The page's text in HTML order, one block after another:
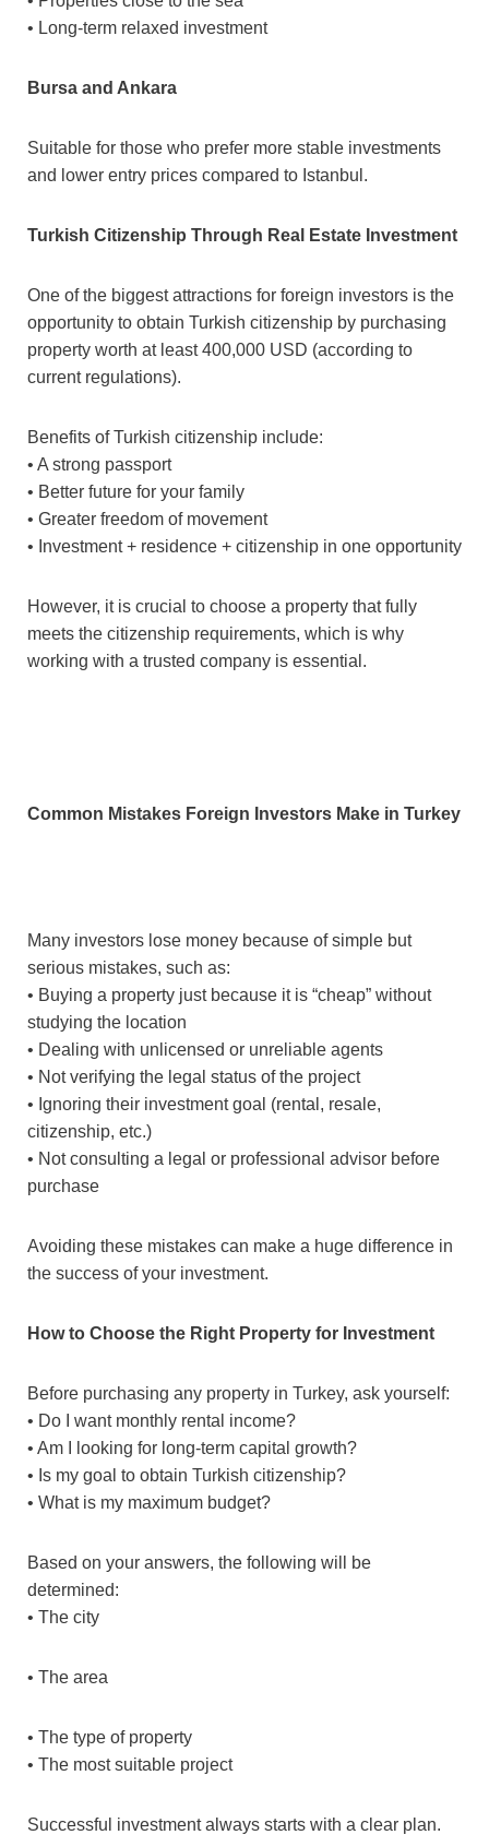
• Long-term relaxed investment
Bursa and Ankara
Suitable for those who prefer more stable investments
and lower entry prices compared to Istanbul.
Turkish Citizenship Through Real Estate Investment
One of the biggest attractions for foreign investors is the
opportunity to obtain Turkish citizenship by purchasing
property worth at least 400,000 USD (according to
current regulations).
Benefits of Turkish citizenship include:
• A strong passport
• Better future for your family
• Greater freedom of movement
• Investment + residence + citizenship in one opportunity
However, it is crucial to choose a property that fully
meets the citizenship requirements, which is why
working with a trusted company is essential.
Common Mistakes Foreign Investors Make in Turkey
Many investors lose money because of simple but
serious mistakes, such as:
• Buying a property just because it is “cheap” without
studying the location
• Dealing with unlicensed or unreliable agents
• Not verifying the legal status of the project
• Ignoring their investment goal (rental, resale,
citizenship, etc.)
• Not consulting a legal or professional advisor before
purchase
Avoiding these mistakes can make a huge difference in
the success of your investment.
How to Choose the Right Property for Investment
Before purchasing any property in Turkey, ask yourself:
• Do I want monthly rental income?
• Am I looking for long-term capital growth?
• Is my goal to obtain Turkish citizenship?
• What is my maximum budget?
Based on your answers, the following will be
determined:
• The city
• The area
• The type of property
• The most suitable project
Successful investment always starts with a clear plan.